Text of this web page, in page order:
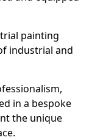
painting
industrial and
in a bespoke
the unique